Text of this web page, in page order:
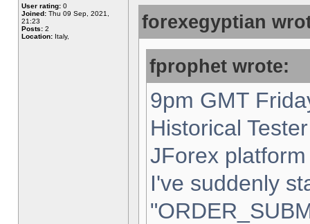
User rating: 0
Joined: Thu 09 Sep, 2021,
21:23
Posts: 2
Location: Italy,
forexegyptian
fprophet wrote:
9pm GMT
Historical
JForex
I've suddenly